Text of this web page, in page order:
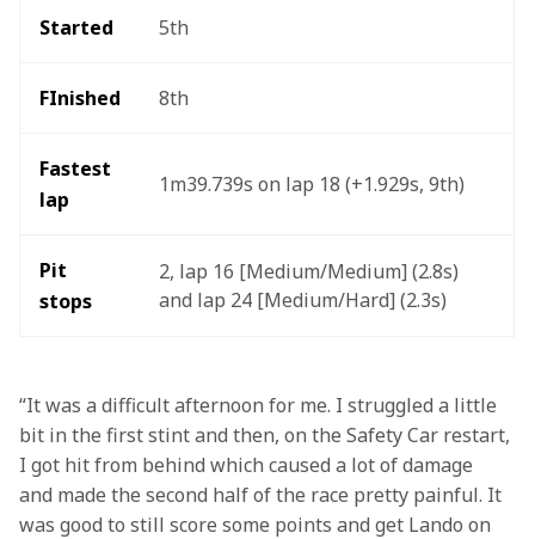
Started 5th
FInished 8th
Fastest
lap
1m39.739s on lap 18 (+1.929s, 9th)
Pit
stops
2, lap 16 [Medium/Medium] (2.8s)
and lap 24 [Medium/Hard] (2.3s)
“It was a difficult afternoon for me. I struggled a little
bit in the first stint and then, on the Safety Car restart,
I got hit from behind which caused a lot of damage
and made the second half of the race pretty painful. It
was good to still score some points and get Lando on